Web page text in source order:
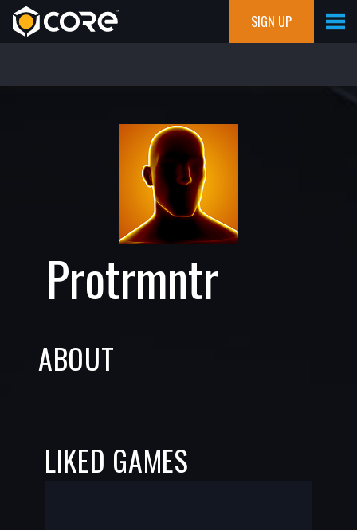
SIGN UP
Protrmntr
ABOUT
LIKED GAMES